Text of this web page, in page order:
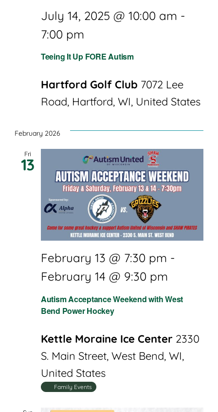
Teeing It Up FORE Autism
July 14, 2025 @ 10:00 am -
7:00 pm
Hartford Golf Club 7072 Lee
Road, Hartford, WI, United States
February 2026
Fri
13
Autism Acceptance Weekend with West
Bend Power Hockey
February 13 @ 7:30 pm -
February 14 @ 9:30 pm
Kettle Moraine Ice Center 2330
S. Main Street, West Bend, WI,
United States
Family Events